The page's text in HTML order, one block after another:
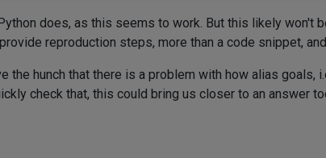
does, as this seems to work. But this likely won't
provide reproduction steps, more than a code snippet,
the hunch that there is a problem with how alias goals,
check that, this could bring us closer to an answer